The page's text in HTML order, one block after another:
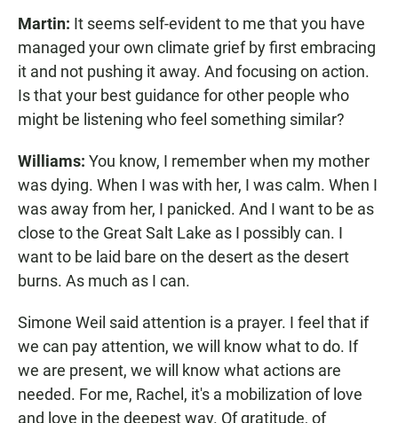
Martin: It seems self-evident to me that you have
managed your own climate grief by first embracing
it and not pushing it away. And focusing on action.
Is that your best guidance for other people who
might be listening who feel something similar?
Williams: You know, I remember when my mother
was dying. When I was with her, I was calm. When I
was away from her, I panicked. And I want to be as
close to the Great Salt Lake as I possibly can. I
want to be laid bare on the desert as the desert
burns. As much as I can.
Simone Weil said attention is a prayer. I feel that if
we can pay attention, we will know what to do. If
we are present, we will know what actions are
needed. For me, Rachel, it's a mobilization of love
and love in the deepest way. Of gratitude, of